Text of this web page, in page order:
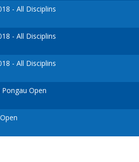
- All Disciplins
- All Disciplins
- All Disciplins
Open